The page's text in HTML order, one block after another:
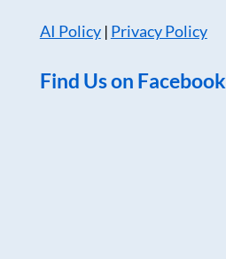
AI Policy| Privacy Policy
Find Us on Facebook